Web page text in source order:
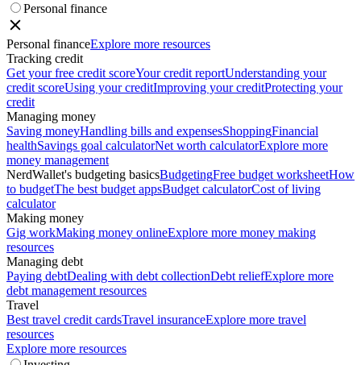
Personal finance
Personal financeExplore more resources
Tracking credit
Get your free credit scoreYour credit reportUnderstanding your
credit scoreUsing your creditImproving your creditProtecting your
credit
Managing money
Saving moneyHandling bills and expensesShoppingFinancial
healthSavings goal calculatorNet worth calculatorExplore more
money management
NerdWallet's budgeting basicsBudgetingFree budget worksheetHow
to budgetThe best budget appsBudget calculatorCost of living
calculator
Making money
Gig workMaking money onlineExplore more money making
resources
Managing debt
Paying debtDealing with debt collectionDebt reliefExplore more
debt management resources
Travel
Best travel credit cardsTravel insuranceExplore more travel
resources
Explore more resources